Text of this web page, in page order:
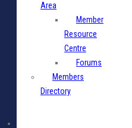
Area
Member
Resource
Centre
Forums
Members
Directory